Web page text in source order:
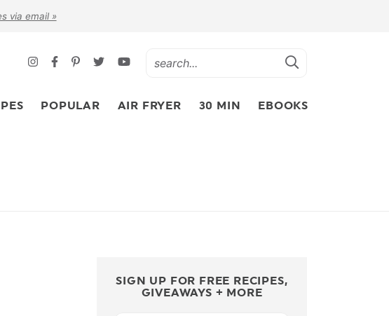
via email »
POPULAR AIR FRYER 30 MIN EBOOKS
SIGN UP FOR FREE RECIPES,
GIVEAWAYS + MORE